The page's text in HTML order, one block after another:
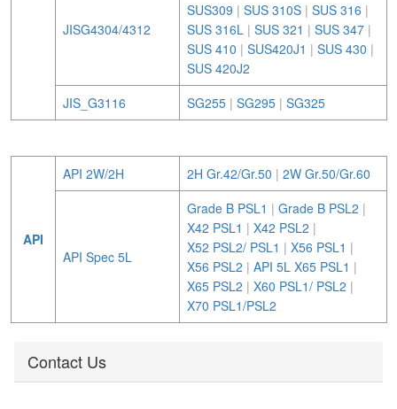
JISG4304/4312
SUS309 | SUS 310S| SUS 316 |
SUS 316L| SUS 321 | SUS 347|
SUS 410 | SUS420J1 | SUS 430 |
SUS 420J2
JIS_G3116
SG255| SG295| SG325
API
API 2W/2H 2H Gr.42/Gr.50 | 2W Gr.50/Gr.60
API Spec 5L
Grade B PSL1 | Grade B PSL2 |
X42 PSL1 | X42 PSL2 |
X52 PSL2/ PSL1 | X56 PSL1 |
X56 PSL2 | API 5L X65 PSL1 |
X65 PSL2 | X60 PSL1/ PSL2 |
X70 PSL1/PSL2
Contact Us